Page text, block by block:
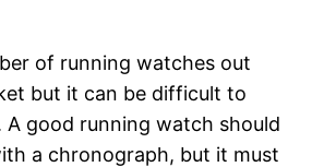
of running watches out
but it can be difficult to
A good running watch should
a chronograph, but it must